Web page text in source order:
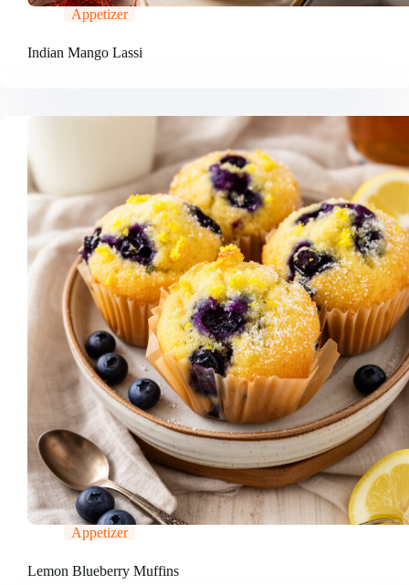
Appetizer
Indian Mango Lassi
Appetizer
Lemon Blueberry Muffins